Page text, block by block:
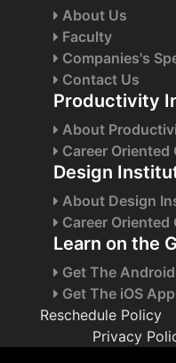
About Us
Faculty
Companies's
Contact Us
Productivity
About
Career Oriented
Design
About Design
Career Oriented
Learn on the
Get The
Get The iOS App
Reschedule Policy
Privacy